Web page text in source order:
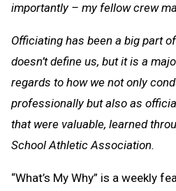
importantly – my fellow crew
Officiating has been a big part
doesn’t define us, but it is a
regards to how we not only
professionally but also as
that were valuable, learned
School Athletic Association.
“What’s My Why” is a weekly